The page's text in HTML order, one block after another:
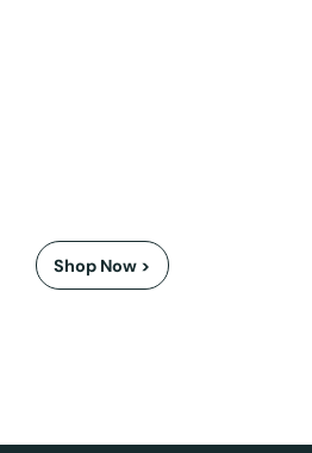
Shop Now >